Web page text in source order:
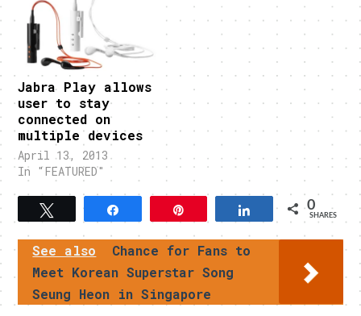
Jabra Play allows
user to stay
connected on
multiple devices
April 13, 2013
In "FEATURED"
Tweet Share 0
SHARES
See also
Chance for Fans to
Meet Korean Superstar Song
Seung Heon in Singapore